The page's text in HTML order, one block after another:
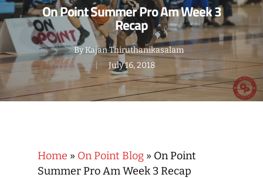
On Point Summer Pro Am Week 3
Recap
ByKajan Thiruthanikasalam
July 16, 2018
Home » On Point Blog » On Point
Summer Pro Am Week 3 Recap